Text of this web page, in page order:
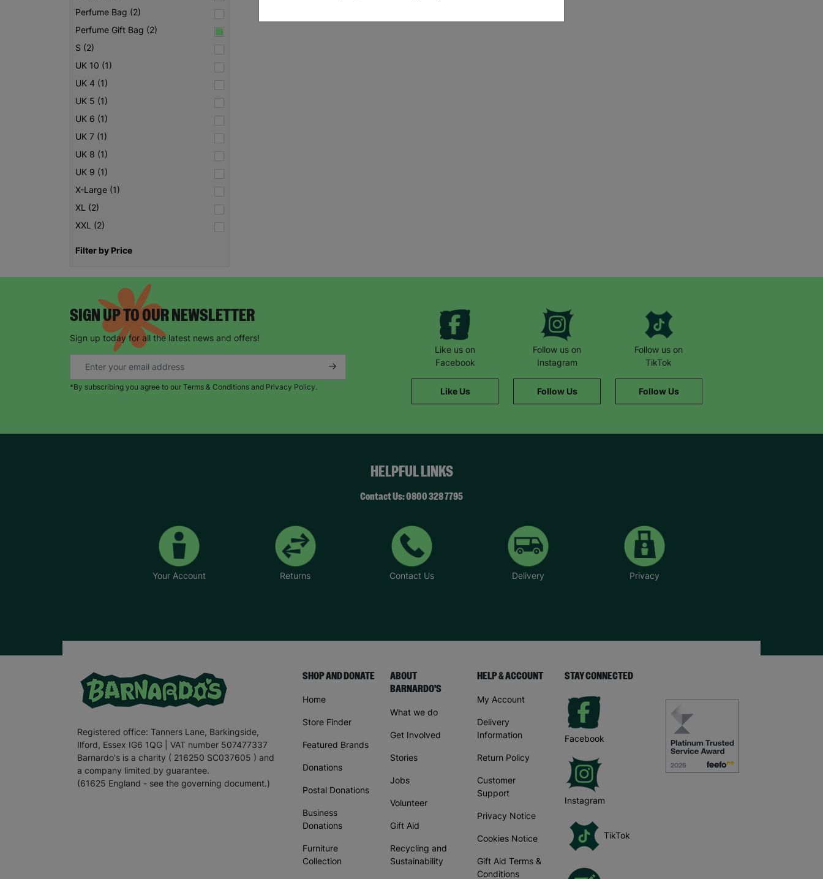
Perfume Bag (2)
Perfume Gift Bag (2)
S (2)
UK 10 (1)
UK 4 (1)
UK 5 (1)
UK 6 (1)
UK 7 (1)
UK 8 (1)
UK 9 (1)
X-Large (1)
XL (2)
XXL (2)
Filter by Price
SIGN UP TO OUR NEWSLETTER
Sign up today for all the latest news and offers!
*By subscribing you agree to our Terms & Conditions and Privacy Policy.
Like us on
Facebook
Like Us
Follow us on
Instagram
Follow Us
Follow us on
TikTok
Follow Us
HELPFUL LINKS
Contact Us: 0800 328 7795
Your Account Returns Contact Us Delivery Privacy
Registered office: Tanners Lane, Barkingside,
Ilford, Essex IG6 1QG | VAT number 507477337
Barnardo's is a charity ( 216250 SC037605 ) and
a company limited by guarantee.
(61625 England - see the governing document.)
SHOP AND DONATE
Home
Store Finder
Featured Brands
Donations
Postal Donations
Business
Donations
Furniture
Collection
ABOUT
BARNARDO'S
What we do
Get Involved
Stories
Jobs
Volunteer
Gift Aid
Recycling and
Sustainability
HELP & ACCOUNT
My Account
Delivery
Information
Return Policy
Customer
Support
Privacy Notice
Cookies Notice
Gift Aid Terms &
Conditions
STAY CONNECTED
Facebook
Instagram
TikTok